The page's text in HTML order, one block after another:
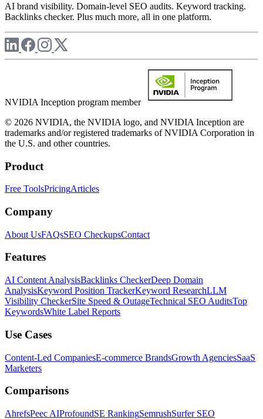
AI brand visibility. Domain-level SEO audits. Keyword tracking.
Backlinks checker. Plus much more, all in one platform.
NVIDIA Inception program member
© 2026 NVIDIA, the NVIDIA logo, and NVIDIA Inception are
trademarks and/or registered trademarks of NVIDIA Corporation in
the U.S. and other countries.
Product
Free ToolsPricingArticles
Company
About UsFAQsSEO CheckupsContact
Features
AI Content AnalysisBacklinks CheckerDeep Domain
AnalysisKeyword Position TrackerKeyword ResearchLLM
Visibility CheckerSite Speed & OutageTechnical SEO AuditsTop
KeywordsWhite Label Reports
Use Cases
Content-Led CompaniesE-commerce BrandsGrowth AgenciesSaaS
Marketers
Comparisons
AhrefsPeec AIProfoundSE RankingSemrushSurfer SEO